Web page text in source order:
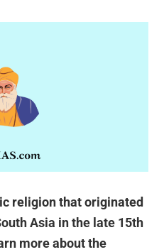
religion that originated
Asia in the late 15th
more about the